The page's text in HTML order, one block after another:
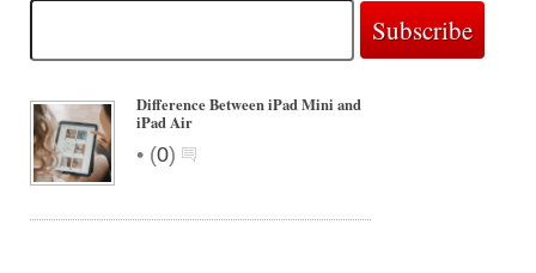
Difference Between iPad Mini and
iPad Air
• (0)